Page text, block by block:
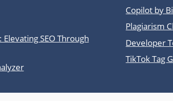
SEO Through
Copilot by
Plagiarism
Developer
TikTok Tag